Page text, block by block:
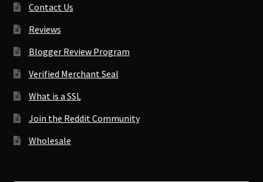
Contact Us
Reviews
Blogger Review Program
Verified Merchant Seal
What is a SSL
Join the Reddit Community
Wholesale